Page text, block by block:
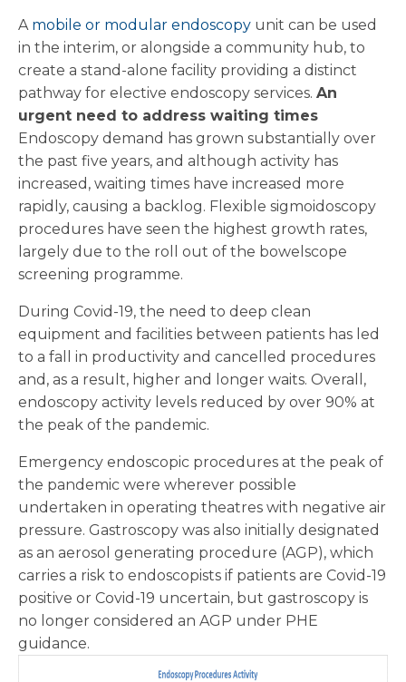
A mobile or modular endoscopy unit can be used
in the interim, or alongside a community hub, to
create a stand-alone facility providing a distinct
pathway for elective endoscopy services. An
urgent need to address waiting times
Endoscopy demand has grown substantially over
the past five years, and although activity has
increased, waiting times have increased more
rapidly, causing a backlog. Flexible sigmoidoscopy
procedures have seen the highest growth rates,
largely due to the roll out of the bowelscope
screening programme.
During Covid-19, the need to deep clean
equipment and facilities between patients has led
to a fall in productivity and cancelled procedures
and, as a result, higher and longer waits. Overall,
endoscopy activity levels reduced by over 90% at
the peak of the pandemic.
Emergency endoscopic procedures at the peak of
the pandemic were wherever possible
undertaken in operating theatres with negative air
pressure. Gastroscopy was also initially designated
as an aerosol generating procedure (AGP), which
carries a risk to endoscopists if patients are Covid-19
positive or Covid-19 uncertain, but gastroscopy is
no longer considered an AGP under PHE
guidance.